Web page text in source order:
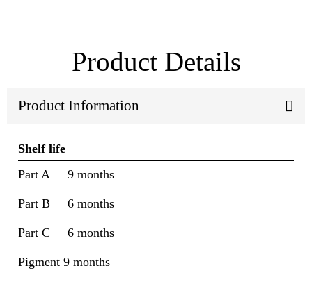
Product Details
Product Information
Shelf life
Part A 9 months
Part B 6 months
Part C 6 months
Pigment 9 months